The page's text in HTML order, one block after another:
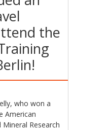
the
who won a
American
Research